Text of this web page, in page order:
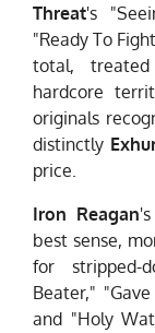
Threat's
"Ready To
total,
hardcore
originals
distinctly
price.
Iron Reagan
best sense,
for stripped-
Beater,"
and "Holy